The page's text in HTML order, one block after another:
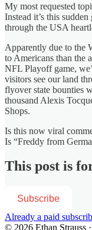
My most requested
Instead it’s this
through the USA
Apparently due to the
to Americans than the
NFL Playoff game,
visitors see our land
flyover state bounties
thousand Alexis
Shops.
Is this now viral
Is “Freddy from
This post is
Subscribe
Already a paid
© 2026 Ethan Strauss ·